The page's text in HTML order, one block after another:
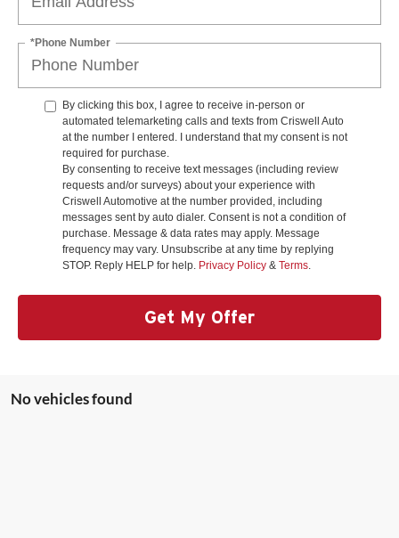
*Phone Number
By clicking this box, I agree to receive in-person or
automated telemarketing calls and texts from Criswell Auto
at the number I entered. I understand that my consent is not
required for purchase.
By consenting to receive text messages (including review
requests and/or surveys) about your experience with
Criswell Automotive at the number provided, including
messages sent by auto dialer. Consent is not a condition of
purchase. Message & data rates may apply. Message
frequency may vary. Unsubscribe at any time by replying
STOP. Reply HELP for help. Privacy Policy & Terms
Get My Offer
No vehicles found